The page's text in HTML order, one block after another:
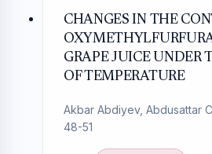
CHANGES IN THE
GRAPE JUICE UNDER
OF TEMPERATURE
Akbar Abdiyev, Abdusattar
48-51